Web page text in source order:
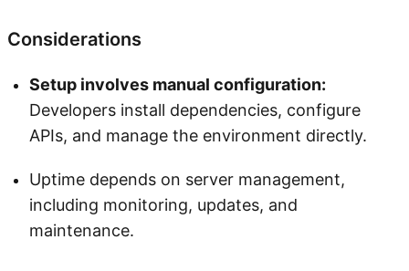
Considerations
Setup involves manual configuration:
Developers install dependencies, configure
APIs, and manage the environment directly.
Uptime depends on server management,
including monitoring, updates, and
maintenance.